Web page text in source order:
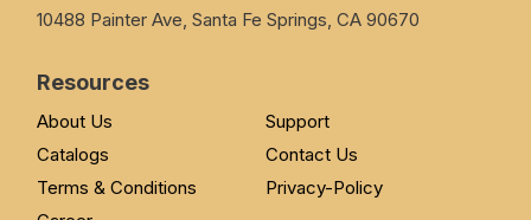
10488 Painter Ave, Santa Fe Springs, CA 90670
Resources
About Us
Support
Catalogs
Contact Us
Terms & Conditions
Privacy-Policy